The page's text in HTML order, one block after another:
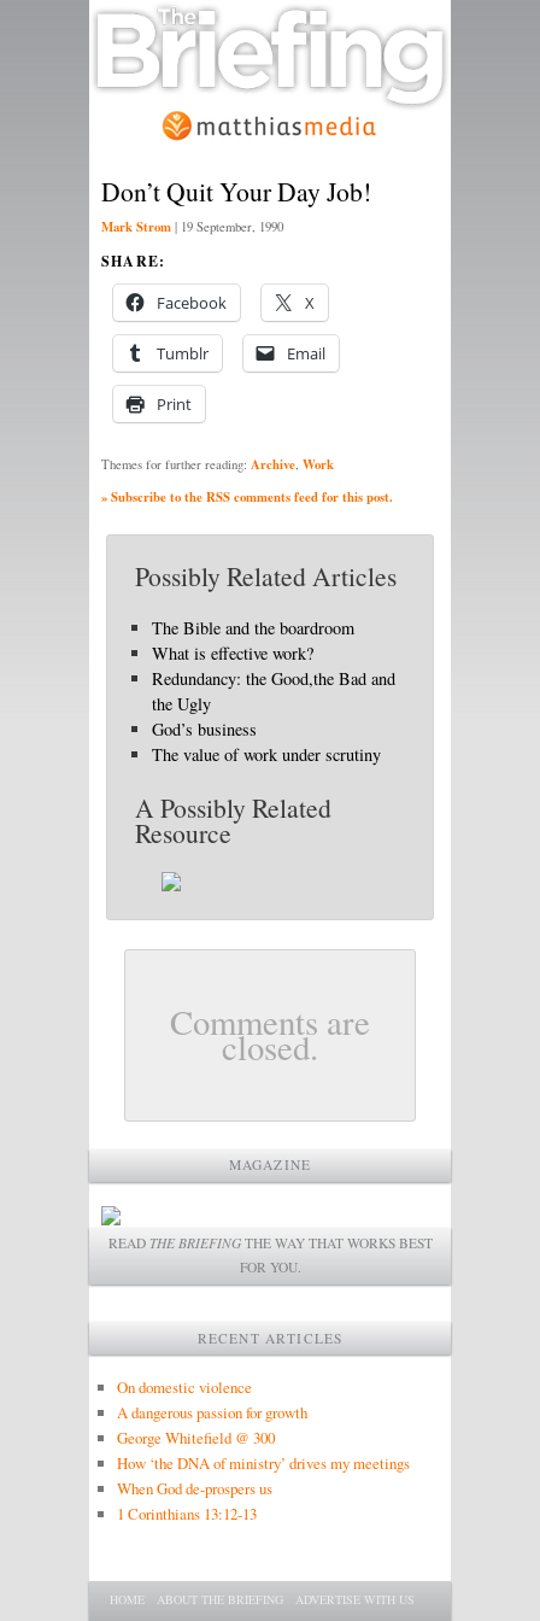
Don’t Quit Your Day Job!
Mark Strom | 19 September, 1990
SHARE:
Facebook X
Tumblr Email
Print
Themes for further reading: Archive, Work
» Subscribe to the RSS comments feed for this post.
Possibly Related Articles
The Bible and the boardroom
What is effective work?
Redundancy: the Good,the Bad and
the Ugly
God’s business
The value of work under scrutiny
A Possibly Related
Resource
Comments are
closed.
MAGAZINE
READ THE BRIEFINGTHE WAY THAT WORKS BEST
FOR YOU.
RECENT ARTICLES
On domestic violence
A dangerous passion for growth
George Whitefield @ 300
How ‘the DNA of ministry’ drives my meetings
When God de-prospers us
1 Corinthians 13:12-13
Main menu
SKIP TO PRIMARY CONTENT
SKIP TO SECONDARY CONTENT
HOME ABOUT THE BRIEFING ADVERTISE WITH US